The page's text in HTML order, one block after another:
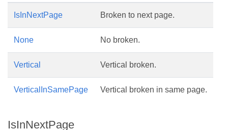
IsInNextPage Broken to next page.
None No broken.
Vertical Vertical broken.
VerticalInSamePage Vertical broken in same page.
IsInNextPage